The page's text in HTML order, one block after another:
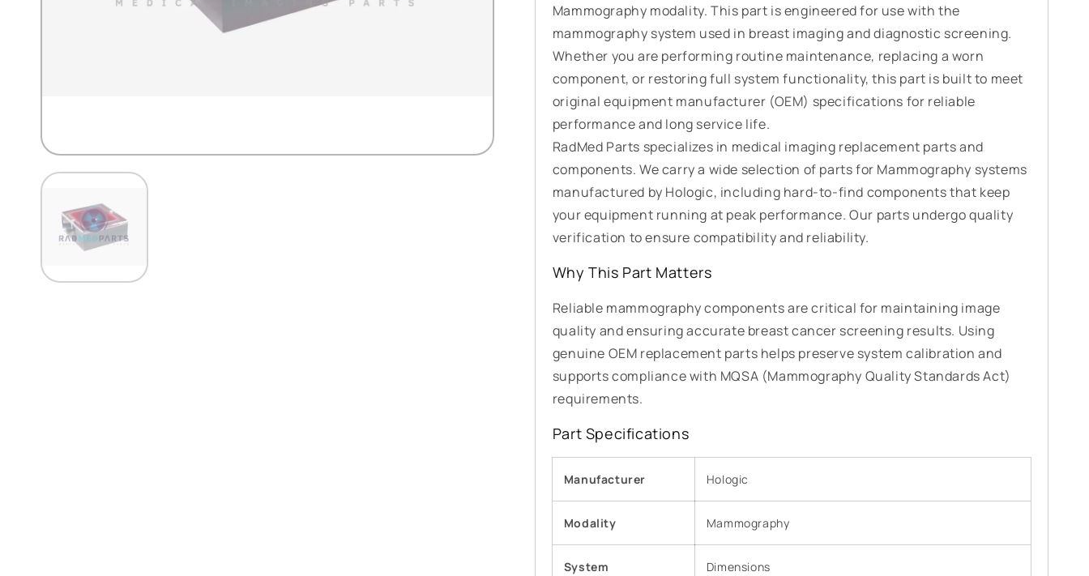
Mammography modality. This part is engineered for use with the
mammography system used in breast imaging and diagnostic screening.
Whether you are performing routine maintenance, replacing a worn
component, or restoring full system functionality, this part is built to meet
original equipment manufacturer (OEM) specifications for reliable
performance and long service life.
RadMed Parts specializes in medical imaging replacement parts and
components. We carry a wide selection of parts for Mammography systems
manufactured by Hologic, including hard-to-find components that keep
your equipment running at peak performance. Our parts undergo quality
verification to ensure compatibility and reliability.
Why This Part Matters
Reliable mammography components are critical for maintaining image
quality and ensuring accurate breast cancer screening results. Using
genuine OEM replacement parts helps preserve system calibration and
supports compliance with MQSA (Mammography Quality Standards Act)
requirements.
Part Specifications
Manufacturer Hologic
Modality Mammography
System Dimensions